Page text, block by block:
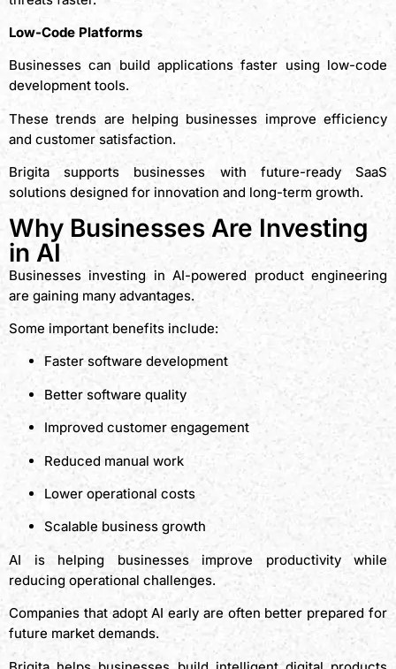
Low-Code Platforms
Businesses can build applications faster using low-code
development tools.
These trends are helping businesses improve efficiency
and customer satisfaction.
Brigita supports businesses with future-ready SaaS
solutions designed for innovation and long-term growth.
Why Businesses Are Investing
in AI
Businesses investing in AI-powered product engineering
are gaining many advantages.
Some important benefits include:
Faster software development
Better software quality
Improved customer engagement
Reduced manual work
Lower operational costs
Scalable business growth
AI is helping businesses improve productivity while
reducing operational challenges.
Companies that adopt AI early are often better prepared for
future market demands.